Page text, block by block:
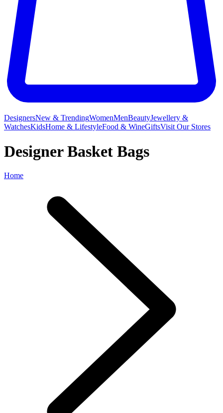
DesignersNew & TrendingWomenMenBeautyJewellery &
WatchesKidsHome & LifestyleFood & WineGiftsVisit Our Stores
Designer Basket Bags
Home